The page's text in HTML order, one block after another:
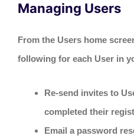
Managing Users
From the Users home
following for each User in
Re-send invites to
completed their
Email a password